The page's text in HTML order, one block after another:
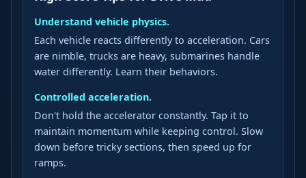
Understand vehicle physics.
Each vehicle reacts differently to acceleration. Cars
are nimble, trucks are heavy, submarines handle
water differently. Learn their behaviors.
Controlled acceleration.
Don't hold the accelerator constantly. Tap it to
maintain momentum while keeping control. Slow
down before tricky sections, then speed up for
ramps.